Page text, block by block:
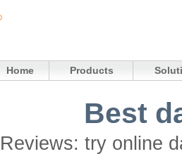
Home Products
Best
Reviews: try online